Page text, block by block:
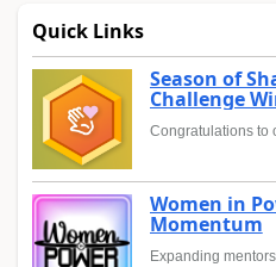
Quick Links
Season of
Challenge
Congratulations to
Women in
Momentum
Expanding